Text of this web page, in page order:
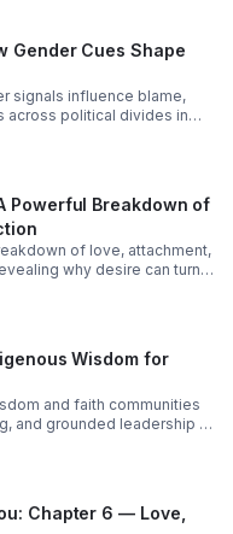
Gender Cues Shape
signals influence blame,
across political divides in
Powerful Breakdown of
of love, attachment,
why desire can turn
the weight holding you
Wisdom for
and faith communities
and grounded leadership in
Chapter 6 — Love,